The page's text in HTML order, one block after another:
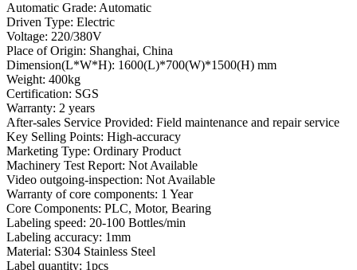
Automatic Grade: Automatic
Driven Type: Electric
Voltage: 220/380V
Place of Origin: Shanghai, China
Dimension(L*W*H): 1600(L)*700(W)*1500(H) mm
Weight: 400kg
Certification: SGS
Warranty: 2 years
After-sales Service Provided: Field maintenance and repair service
Key Selling Points: High-accuracy
Marketing Type: Ordinary Product
Machinery Test Report: Not Available
Video outgoing-inspection: Not Available
Warranty of core components: 1 Year
Core Components: PLC, Motor, Bearing
Labeling speed: 20-100 Bottles/min
Labeling accuracy: 1mm
Material: S304 Stainless Steel
Label quantity: 1pcs